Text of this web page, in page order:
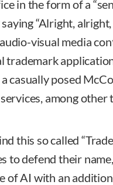
in the form of a
“Alright,
visual media
trademark
casually posed
among other
this so called
to defend their
of AI with an